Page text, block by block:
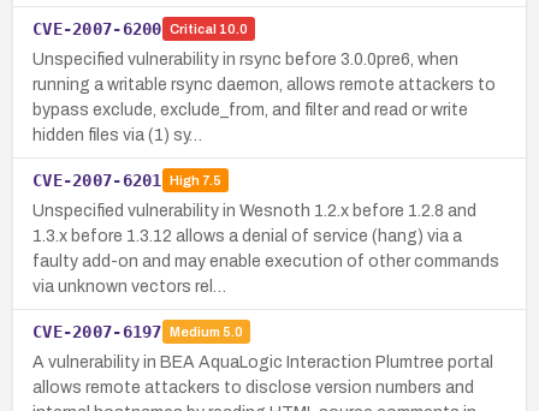
CVE-2007-6200 Critical 10.0
Unspecified vulnerability in rsync before 3.0.0pre6, when
running a writable rsync daemon, allows remote attackers to
bypass exclude, exclude_from, and filter and read or write
hidden files via (1) sy…
CVE-2007-6201 High7.5
Unspecified vulnerability in Wesnoth 1.2.x before 1.2.8 and
1.3.x before 1.3.12 allows a denial of service (hang) via a
faulty add-on and may enable execution of other commands
via unknown vectors rel…
CVE-2007-6197 Medium 5.0
A vulnerability in BEA AquaLogic Interaction Plumtree portal
allows remote attackers to disclose version numbers and